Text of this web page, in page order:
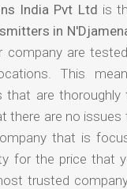
India Pvt Ltd is
in
are
This
that are thoroughly
there are no
that is
for the price that
trusted